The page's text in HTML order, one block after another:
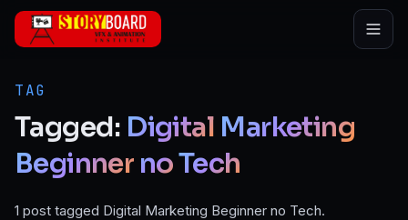
Skip to main content
TAG
Tagged: Digital Marketing
Beginner noTech
1 post tagged Digital Marketing Beginner no Tech.